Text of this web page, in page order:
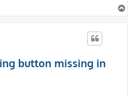
button missing in